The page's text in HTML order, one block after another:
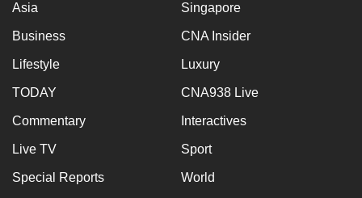
Asia Singapore
Business CNA Insider
Lifestyle Luxury
TODAY CNA938 Live
Commentary Interactives
Live TV Sport
Special Reports World